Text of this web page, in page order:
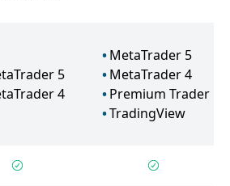
5
4
MetaTrader 5
MetaTrader 4
Premium Trader
TradingView